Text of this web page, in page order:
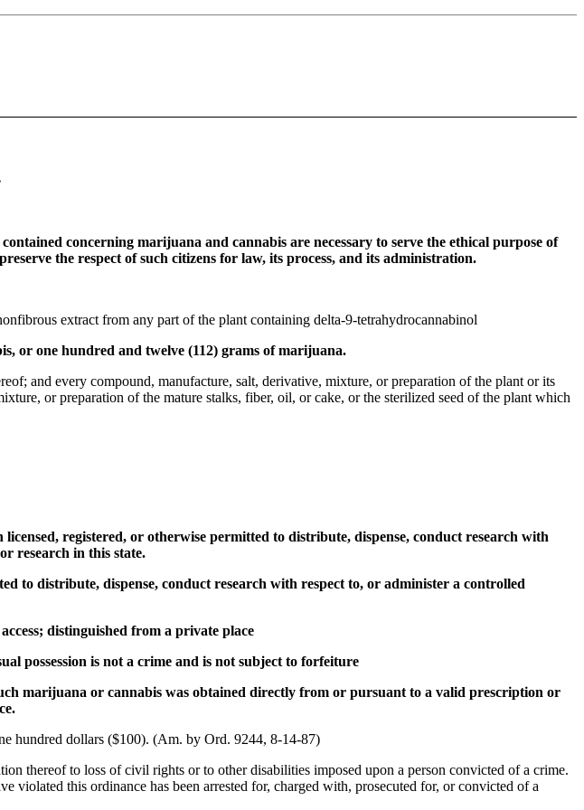
concerning marijuana and cannabis are necessary to serve the ethical purpose of
the respect of such citizens for law, its process, and its administration.
extract from any part of the plant containing delta-9-tetrahydrocannabinol
or one hundred and twelve (112) grams of marijuana.
and every compound, manufacture, salt, derivative, mixture, or preparation of the plant or its
or preparation of the mature stalks, fiber, oil, or cake, or the sterilized seed of the plant which
registered, or otherwise permitted to distribute, dispense, conduct research with
research in this state.
to distribute, dispense, conduct research with respect to, or administer a controlled
distinguished from a private place
possession is not a crime and is not subject to forfeiture
marijuana or cannabis was obtained directly from or pursuant to a valid prescription or
hundred dollars ($100). (Am. by Ord. 9244, 8-14-87)
thereof to loss of civil rights or to other disabilities imposed upon a person convicted of a crime.
violated this ordinance has been arrested for, charged with, prosecuted for, or convicted of a